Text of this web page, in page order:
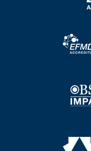
Image
Image
Image